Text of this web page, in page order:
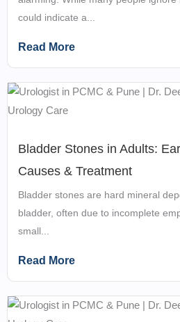
could indicate a...
Read More
Bladder Stones in Adults:
Causes & Treatment
Bladder stones are hard mineral
bladder, often due to incomplete
small...
Read More